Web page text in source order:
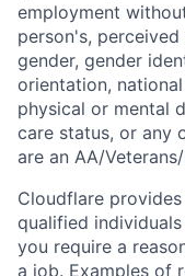
employment
person's,
gender, gender
orientation,
physical or mental
care status, or any
are an AA/
Cloudflare
qualified
you require a
a job. Examples of